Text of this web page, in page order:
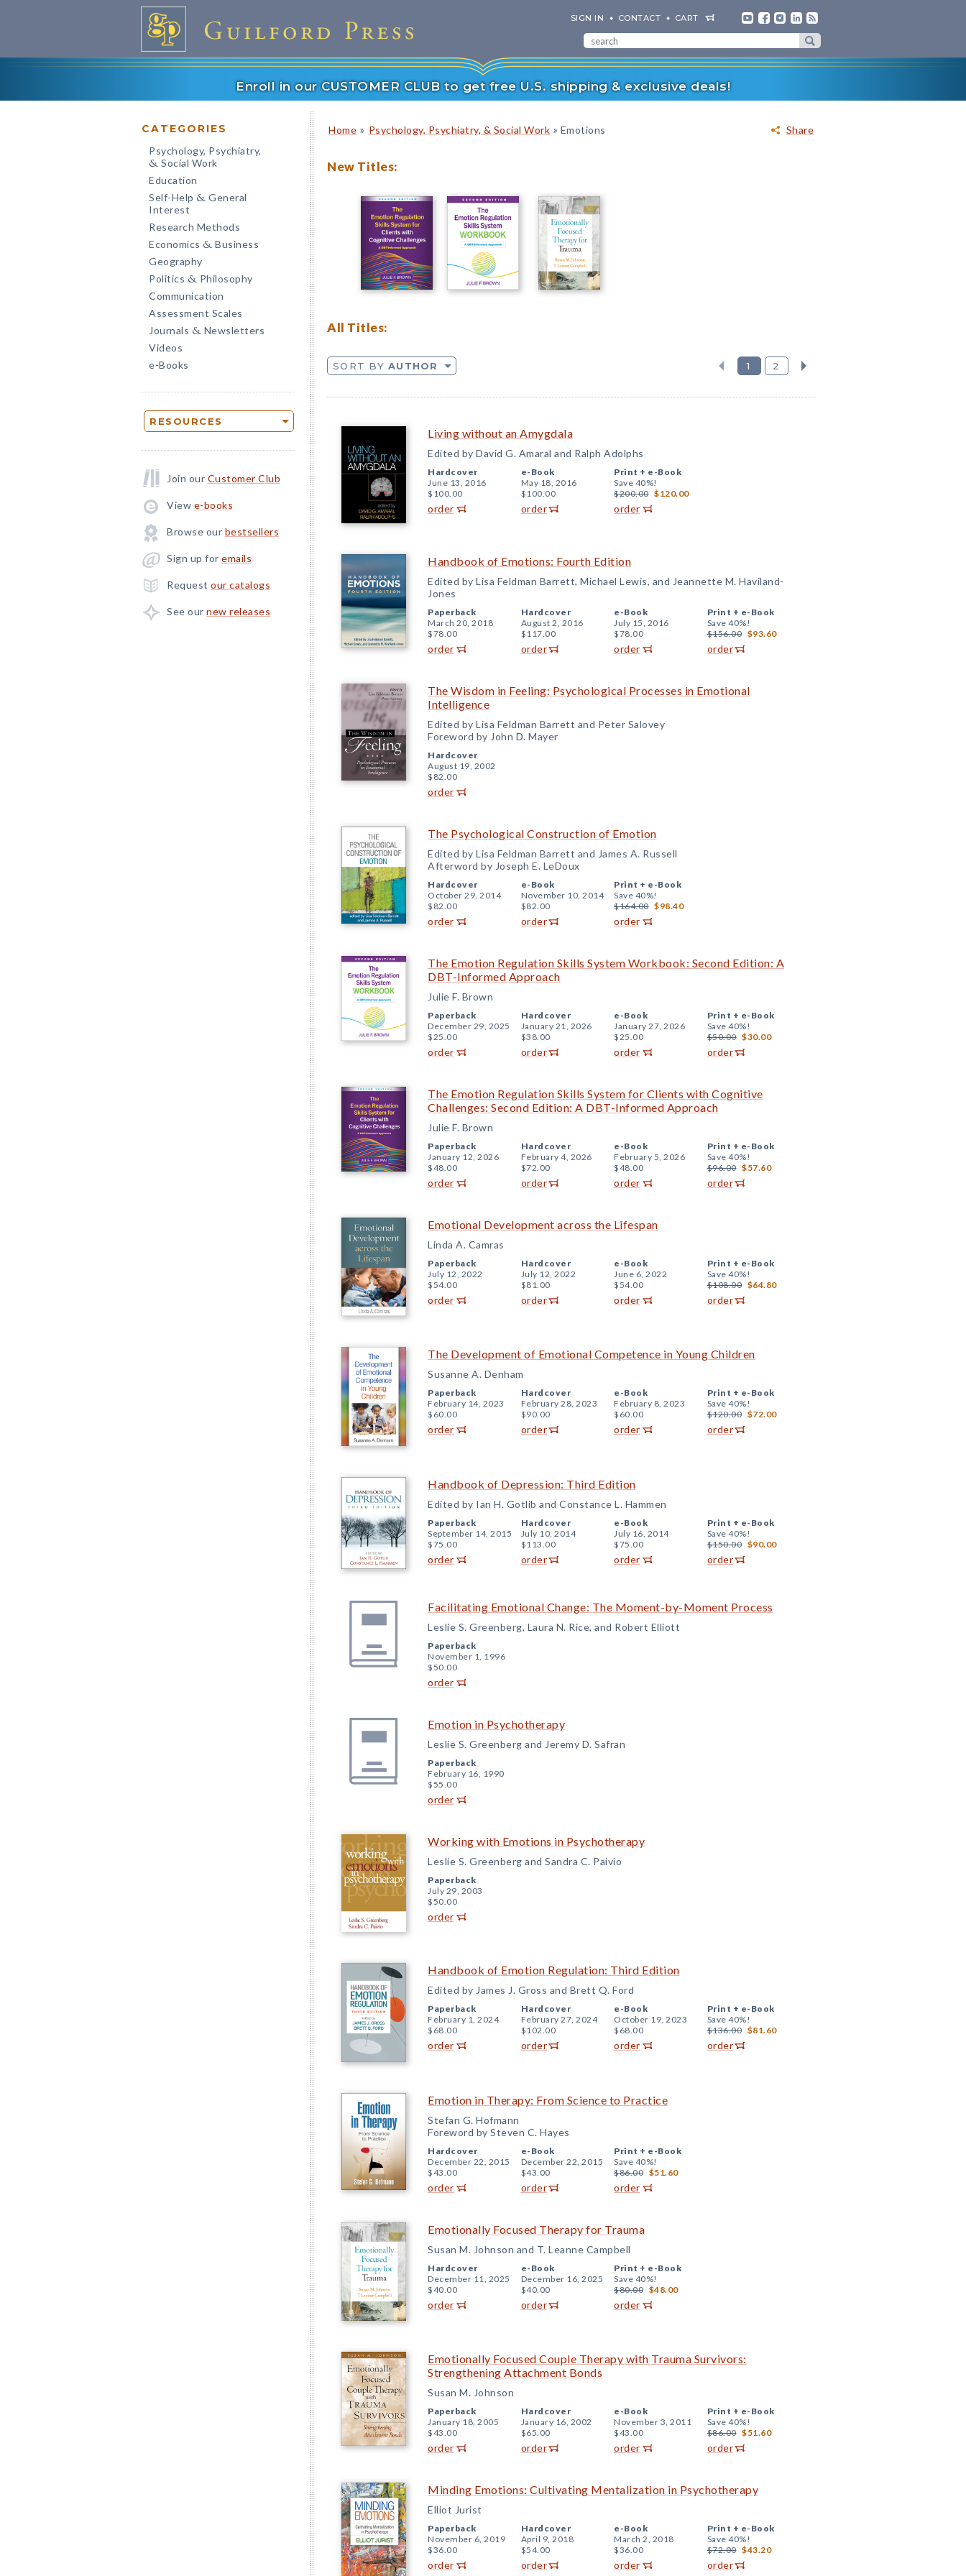
SIGN IN CONTACT CART
Enroll in our CUSTOMER CLUB to get free U.S. shipping & exclusive deals!
CATEGORIES
Psychology, Psychiatry,
& Social Work
Education
Self-Help & General
Interest
Research Methods
Economics & Business
Geography
Politics & Philosophy
Communication
Assessment Scales
Journals & Newsletters
Videos
e-Books
RESOURCES
Join our Customer Club
View e-books
Browse our bestsellers
Sign up for emails
Request our catalogs
See our new releases
Share
Home » Psychology, Psychiatry, & Social Work » Emotions
New Titles:
All Titles:
SORT BY AUTHOR 1 2
Living without an Amygdala
Edited by David G. Amaral and Ralph Adolphs
Hardcover
June 13, 2016
$100.00
order
e-Book
May 18, 2016
$100.00
order
Print + e-Book
Save 40%!
$200.00 $120.00
order
Handbook of Emotions: Fourth Edition
Edited by Lisa Feldman Barrett, Michael Lewis, and Jeannette M. Haviland-
Jones
Paperback
March 20, 2018
$78.00
order
Hardcover
August 2, 2016
$117.00
order
e-Book
July 15, 2016
$78.00
order
Print + e-Book
Save 40%!
$156.00 $93.60
order
The Wisdom in Feeling: Psychological Processes in Emotional
Intelligence
Edited by Lisa Feldman Barrett and Peter Salovey
Foreword by John D. Mayer
Hardcover
August 19, 2002
$82.00
order
The Psychological Construction of Emotion
Edited by Lisa Feldman Barrett and James A. Russell
Afterword by Joseph E. LeDoux
Hardcover
October 29, 2014
$82.00
order
e-Book
November 10, 2014
$82.00
order
Print + e-Book
Save 40%!
$164.00 $98.40
order
The Emotion Regulation Skills System Workbook: Second Edition: A
DBT-Informed Approach
Julie F. Brown
Paperback
December 29, 2025
$25.00
order
Hardcover
January 21, 2026
$38.00
order
e-Book
January 27, 2026
$25.00
order
Print + e-Book
Save 40%!
$50.00 $30.00
order
The Emotion Regulation Skills System for Clients with Cognitive
Challenges: Second Edition: A DBT-Informed Approach
Julie F. Brown
Paperback
January 12, 2026
$48.00
order
Hardcover
February 4, 2026
$72.00
order
e-Book
February 5, 2026
$48.00
order
Print + e-Book
Save 40%!
$96.00 $57.60
order
Emotional Development across the Lifespan
Linda A. Camras
Paperback
July 12, 2022
$54.00
order
Hardcover
July 12, 2022
$81.00
order
e-Book
June 6, 2022
$54.00
order
Print + e-Book
Save 40%!
$108.00 $64.80
order
The Development of Emotional Competence in Young Children
Susanne A. Denham
Paperback
February 14, 2023
$60.00
order
Hardcover
February 28, 2023
$90.00
order
e-Book
February 8, 2023
$60.00
order
Print + e-Book
Save 40%!
$120.00 $72.00
order
Handbook of Depression: Third Edition
Edited by Ian H. Gotlib and Constance L. Hammen
Paperback
September 14, 2015
$75.00
order
Hardcover
July 10, 2014
$113.00
order
e-Book
July 16, 2014
$75.00
order
Print + e-Book
Save 40%!
$150.00 $90.00
order
Facilitating Emotional Change: The Moment-by-Moment Process
Leslie S. Greenberg, Laura N. Rice, and Robert Elliott
Paperback
November 1, 1996
$50.00
order
Emotion in Psychotherapy
Leslie S. Greenberg and Jeremy D. Safran
Paperback
February 16, 1990
$55.00
order
Working with Emotions in Psychotherapy
Leslie S. Greenberg and Sandra C. Paivio
Paperback
July 29, 2003
$50.00
order
Handbook of Emotion Regulation: Third Edition
Edited by James J. Gross and Brett Q. Ford
Paperback
February 1, 2024
$68.00
order
Hardcover
February 27, 2024
$102.00
order
e-Book
October 19, 2023
$68.00
order
Print + e-Book
Save 40%!
$136.00 $81.60
order
Emotion in Therapy: From Science to Practice
Stefan G. Hofmann
Foreword by Steven C. Hayes
Hardcover
December 22, 2015
$43.00
order
e-Book
December 22, 2015
$43.00
order
Print + e-Book
Save 40%!
$86.00 $51.60
order
Emotionally Focused Therapy for Trauma
Susan M. Johnson and T. Leanne Campbell
Hardcover
December 11, 2025
$40.00
order
e-Book
December 16, 2025
$40.00
order
Print + e-Book
Save 40%!
$80.00 $48.00
order
Emotionally Focused Couple Therapy with Trauma Survivors:
Strengthening Attachment Bonds
Susan M. Johnson
Paperback
January 18, 2005
$43.00
order
Hardcover
January 16, 2002
$65.00
order
e-Book
November 3, 2011
$43.00
order
Print + e-Book
Save 40%!
$86.00 $51.60
order
Minding Emotions: Cultivating Mentalization in Psychotherapy
Elliot Jurist
Paperback
November 6, 2019
$36.00
order
Hardcover
April 9, 2018
$54.00
order
e-Book
March 2, 2018
$36.00
order
Print + e-Book
Save 40%!
$72.00 $43.20
order